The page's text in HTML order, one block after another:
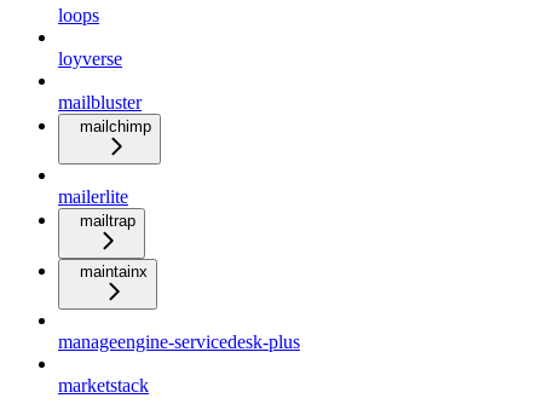
loops
loyverse
mailbluster
mailchimp
mailerlite
mailtrap
maintainx
manageengine-servicedesk-plus
marketstack